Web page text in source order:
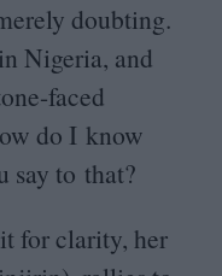
doubting.
Nigeria, and
faced
do I know
say to that?
for clarity, her